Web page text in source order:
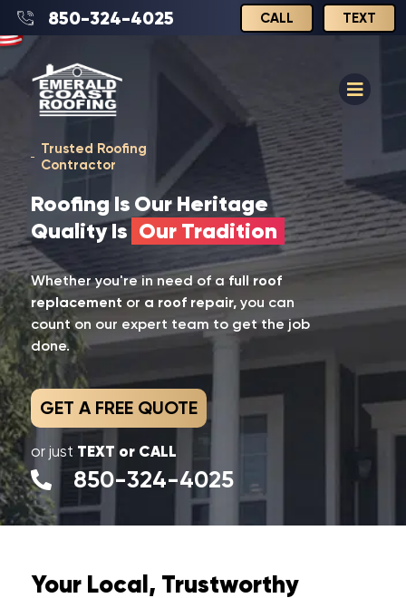
850-324-4025 CALL TEXT
Trusted Roofing
Contractor
Roofing Is Our Heritage
Quality Is Our Tradition
Whether you're in need of afull roof
replacement or a roof repair, you can
count on our expert team to get the job
done.
GET A FREE QUOTE
or just TEXT or CALL
850-324-4025
Your Local, Trustworthy